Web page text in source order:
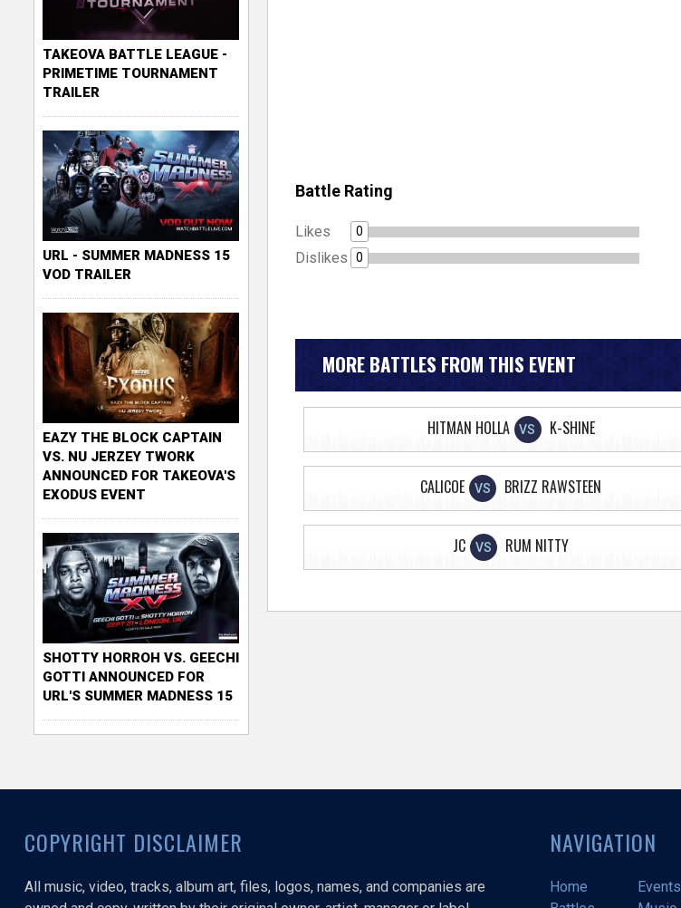
Battle Rating
Likes 0
Dislikes 0
MORE BATTLES FROM THIS EVENT
HITMAN HOLLA VS K-SHINE
CALICOE VS BRIZZ RAWSTEEN
JC VS RUM NITTY
TAKEOVA BATTLE LEAGUE -
PRIMETIME TOURNAMENT
TRAILER
URL - SUMMER MADNESS 15
VOD TRAILER
EAZY THE BLOCK CAPTAIN
VS. NU JERZEY TWORK
ANNOUNCED FOR TAKEOVA'S
EXODUS EVENT
SHOTTY HORROH VS. GEECHI
GOTTI ANNOUNCED FOR
URL'S SUMMER MADNESS 15
COPYRIGHT DISCLAIMER
All music, video, tracks, album art, files, logos, names, and companies are
NAVIGATION
Home
Events